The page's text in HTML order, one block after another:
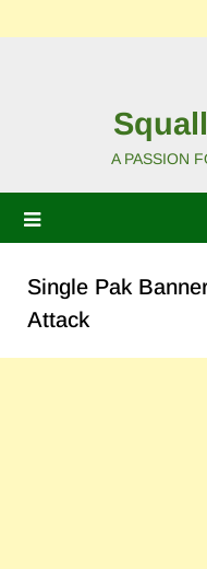
A PASSION
Single Pak
Attack